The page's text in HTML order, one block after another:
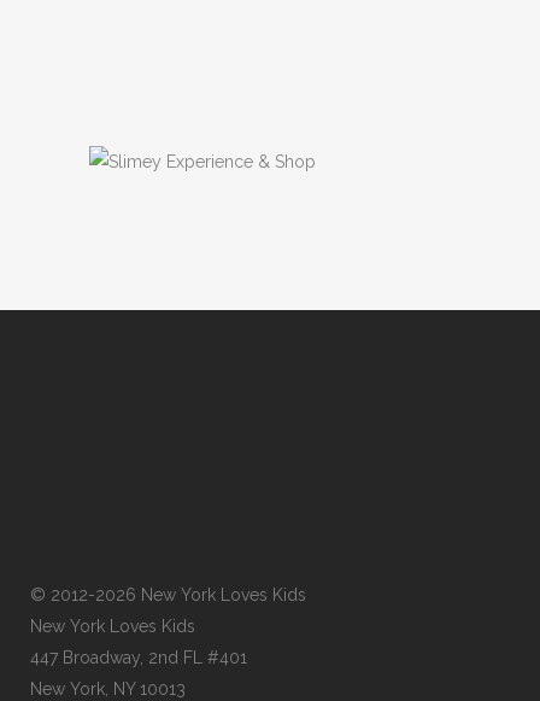
© 2012-2026 New York Loves Kids
New York Loves Kids
447 Broadway, 2nd FL #401
New York, NY 10013